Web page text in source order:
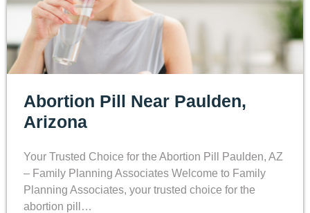
Abortion Pill Near Paulden,
Arizona
Your Trusted Choice for the Abortion Pill Paulden, AZ
– Family Planning Associates Welcome to Family
Planning Associates, your trusted choice for the
abortion pill…